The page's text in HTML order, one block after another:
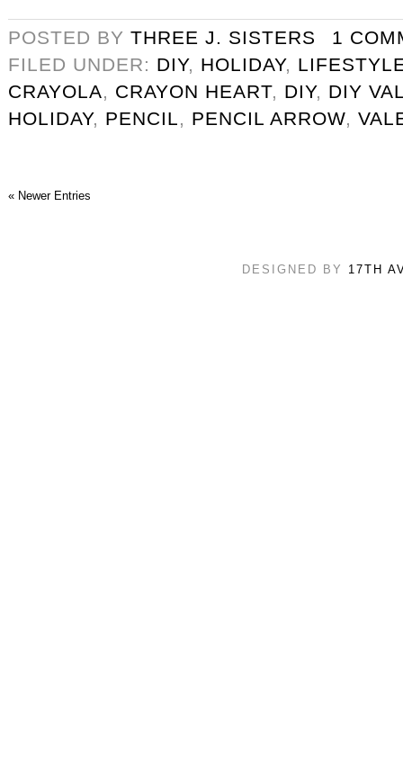
POSTED BY THREE J. SISTERS
1
FILED UNDER: DIY, HOLIDAY,
CRAYOLA, CRAYON HEART, DIY, DIY
HOLIDAY, PENCIL, PENCIL ARROW,
« Newer Entries
DESIGNED BY 17TH